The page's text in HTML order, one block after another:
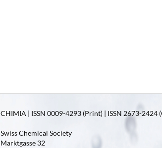
CHIMIA | ISSN 0009-4293 (Print) | ISSN 2673-2424
Swiss Chemical Society
Marktgasse 32